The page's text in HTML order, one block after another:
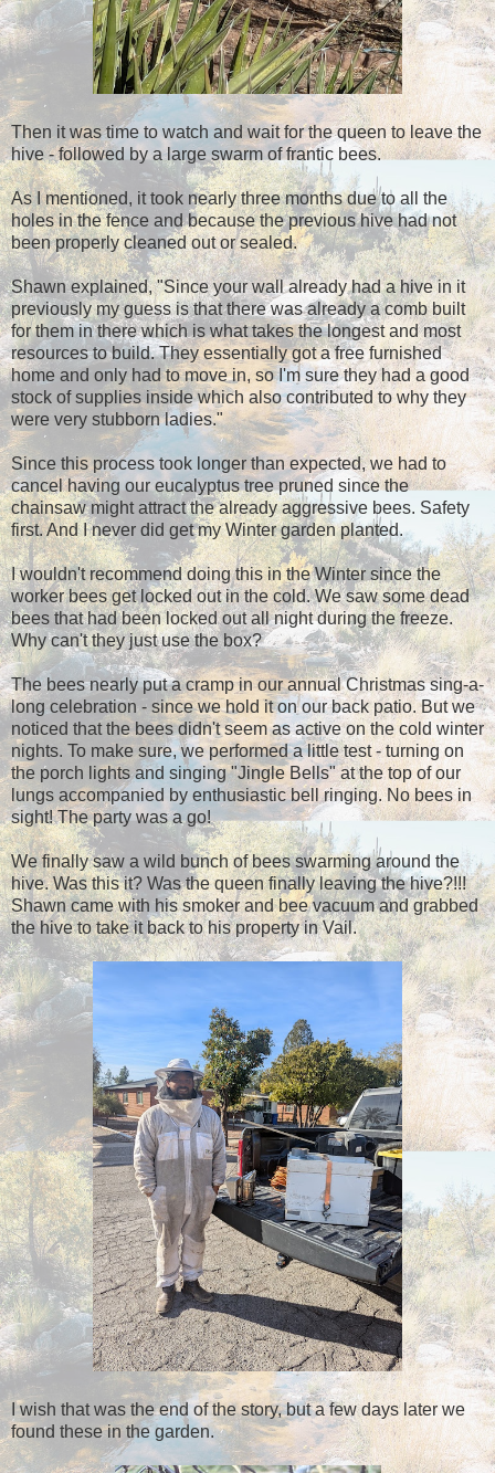
Then it was time to watch and wait for the queen to leave the
hive - followed by a large swarm of frantic bees.
As I mentioned, it took nearly three months due to all the
holes in the fence and because the previous hive had not
been properly cleaned out or sealed.
Shawn explained, "Since your wall already had a hive in it
previously my guess is that there was already a comb built
for them in there which is what takes the longest and most
resources to build. They essentially got a free furnished
home and only had to move in, so I'm sure they had a good
stock of supplies inside which also contributed to why they
were very stubborn ladies."
Since this process took longer than expected, we had to
cancel having our eucalyptus tree pruned since the
chainsaw might attract the already aggressive bees. Safety
first. And I never did get my Winter garden planted.
I wouldn't recommend doing this in the Winter since the
worker bees get locked out in the cold. We saw some dead
bees that had been locked out all night during the freeze.
Why can't they just use the box?
The bees nearly put a cramp in our annual Christmas sing-a-
long celebration - since we hold it on our back patio. But we
noticed that the bees didn't seem as active on the cold winter
nights. To make sure, we performed a little test - turning on
the porch lights and singing "Jingle Bells" at the top of our
lungs accompanied by enthusiastic bell ringing. No bees in
sight! The party was a go!
We finally saw a wild bunch of bees swarming around the
hive. Was this it? Was the queen finally leaving the hive?!!!
Shawn came with his smoker and bee vacuum and grabbed
the hive to take it back to his property in Vail.
I wish that was the end of the story, but a few days later we
found these in the garden.